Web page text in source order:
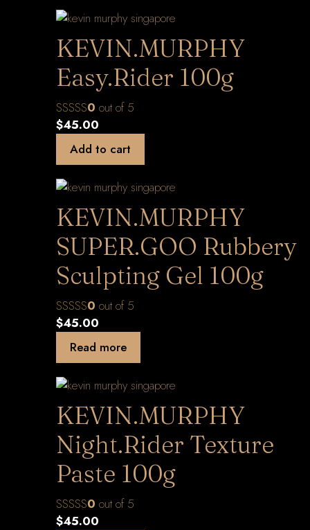
KEVIN.MURPHY
Easy.Rider 100g
0 out of 5
$45.00
Add to cart
KEVIN.MURPHY
SUPER.GOO Rubbery
Sculpting Gel 100g
0 out of 5
$45.00
Read more
KEVIN.MURPHY
Night.Rider Texture
Paste 100g
0 out of 5
$45.00